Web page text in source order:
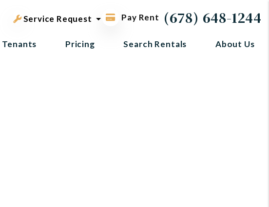
(678) 648-1244
Pay Rent
Service Request
Tenants Pricing Search Rentals About Us